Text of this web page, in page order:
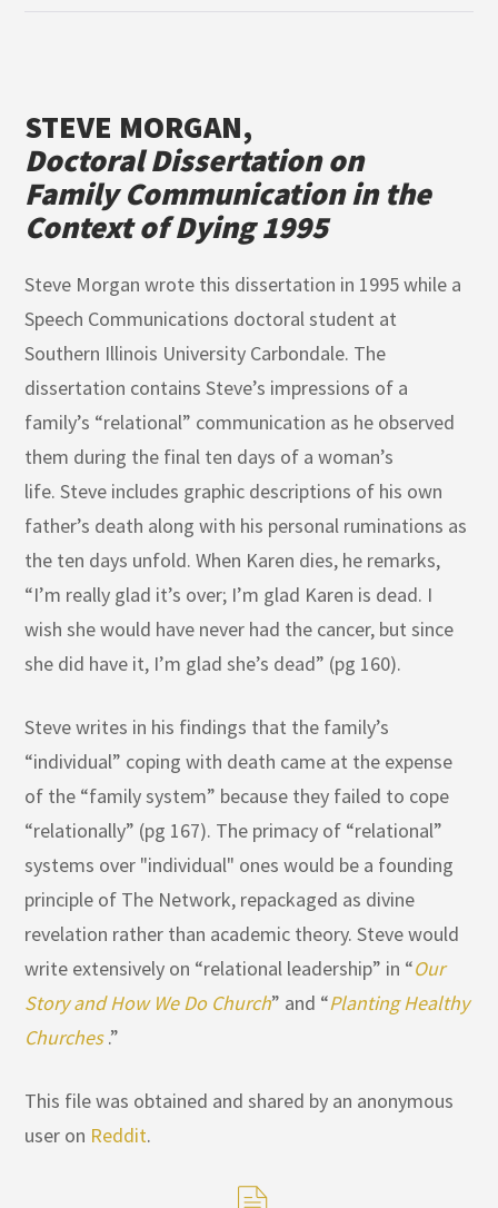
STEVE MORGAN,
Doctoral Dissertation on
Family Communication in the
Context of Dying 1995
Steve Morgan wrote this dissertation in 1995 while a
Speech Communications doctoral student at
Southern Illinois University Carbondale. The
dissertation contains Steve’s impressions of a
family’s “relational” communication as he observed
them during the final ten days of a woman’s
life. Steve includes graphic descriptions of his own
father’s death along with his personal ruminations as
the ten days unfold. When Karen dies, he remarks,
“I’m really glad it’s over; I’m glad Karen is dead. I
wish she would have never had the cancer, but since
she did have it, I’m glad she’s dead” (pg 160).
Steve writes in his findings that the family’s
“individual” coping with death came at the expense
of the “family system” because they failed to cope
“relationally” (pg 167). The primacy of “relational”
systems over "individual" ones would be a founding
principle of The Network, repackaged as divine
revelation rather than academic theory. Steve would
write extensively on “relational leadership” in “Our
Story and How We Do Church” and “Planting Healthy
Churches.”
This file was obtained and shared by an anonymous
user on Reddit.